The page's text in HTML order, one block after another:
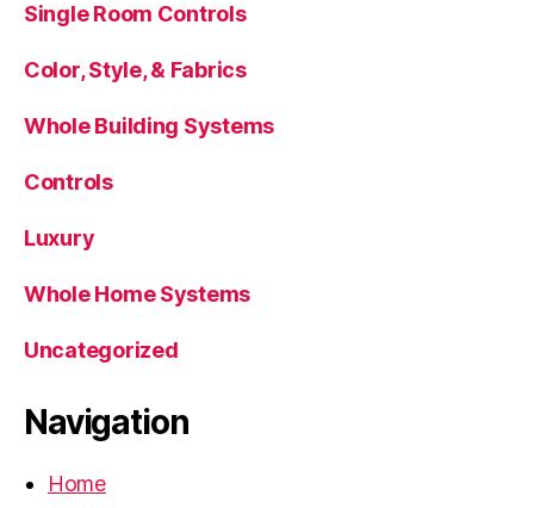
Single Room Controls
Color, Style, & Fabrics
Whole Building Systems
Controls
Luxury
Whole Home Systems
Uncategorized
Navigation
Home